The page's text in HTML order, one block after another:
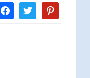
facebooktwitter pinterest